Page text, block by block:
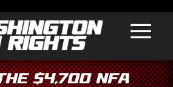
$4,700 NFA